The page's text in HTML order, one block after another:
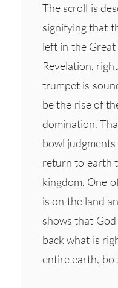
The scroll is
signifying that
left in the
Revelation,
trumpet is
be the rise of
domination.
bowl judgments
return to earth
kingdom. One
is on the land
shows that
back what is
entire earth,